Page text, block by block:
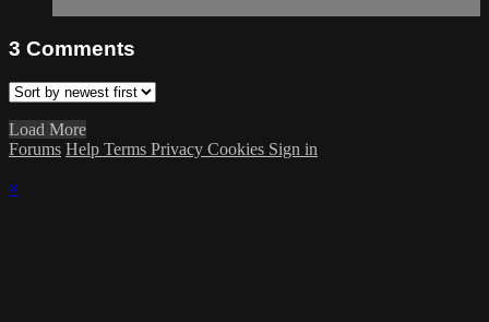
3 Comments
Load More
Forums Help Terms Privacy Cookies Sign in
×